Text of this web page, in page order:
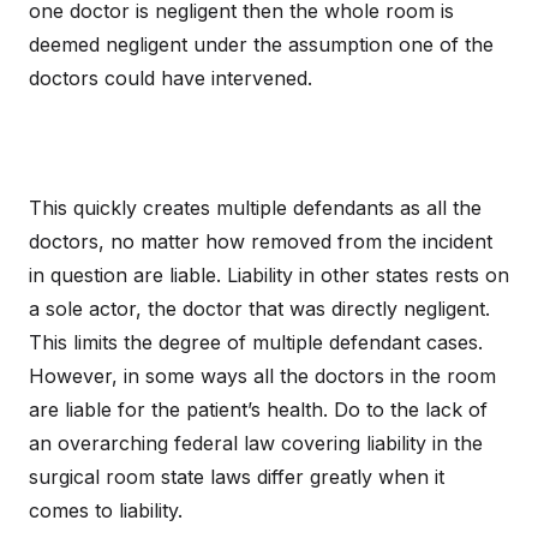
one doctor is negligent then the whole room is
deemed negligent under the assumption one of the
doctors could have intervened.
This quickly creates multiple defendants as all the
doctors, no matter how removed from the incident
in question are liable. Liability in other states rests on
a sole actor, the doctor that was directly negligent.
This limits the degree of multiple defendant cases.
However, in some ways all the doctors in the room
are liable for the patient’s health. Do to the lack of
an overarching federal law covering liability in the
surgical room state laws differ greatly when it
comes to liability.